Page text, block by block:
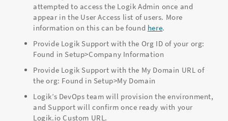
attempted to access the Logik Admin once and
appear in the User Access list of users. More
information on this can be found here.
Provide Logik Support with the Org ID of your org:
Found in Setup>Company Information
Provide Logik Support with the My Domain URL of
the org: Found in Setup>My Domain
Logik’s DevOps team will provision the environment,
and Support will confirm once ready with your
Logik.io Custom URL.